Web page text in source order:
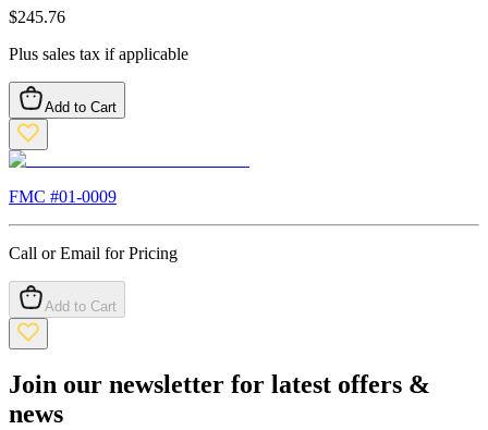
$245.76
Plus sales tax if applicable
Add to Cart
FMC #01-0009
Call or Email for Pricing
Add to Cart
Join our newsletter for latest offers &
news